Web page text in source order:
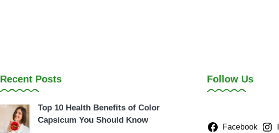
Recent Posts
Top 10 Health Benefits of Color
Capsicum You Should Know
Follow Us
Facebook